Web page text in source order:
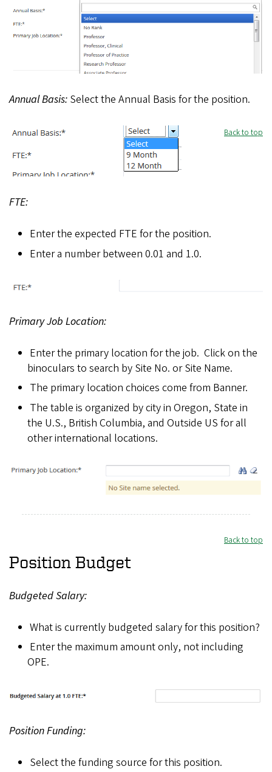
Annual Basis: Select the Annual Basis for the position.
Back to top
f
i
s
1
p
n
FTE:
Enter the expected FTE for the position.
Enter a number between 0.01 and 1.0.
Primary Job Location:
Enter the primary location for the job. Click on the
binoculars to search by Site No. or Site Name.
The primary location choices come from Banner.
The table is organized by city in Oregon, State in
the U.S., British Columbia, and Outside US for all
other international locations.
Back to top
Position Budget
Budgeted Salary:
What is currently budgeted salary for this position?
Enter the maximum amount only, not including
OPE.
Position Funding:
Select the funding source for this position.